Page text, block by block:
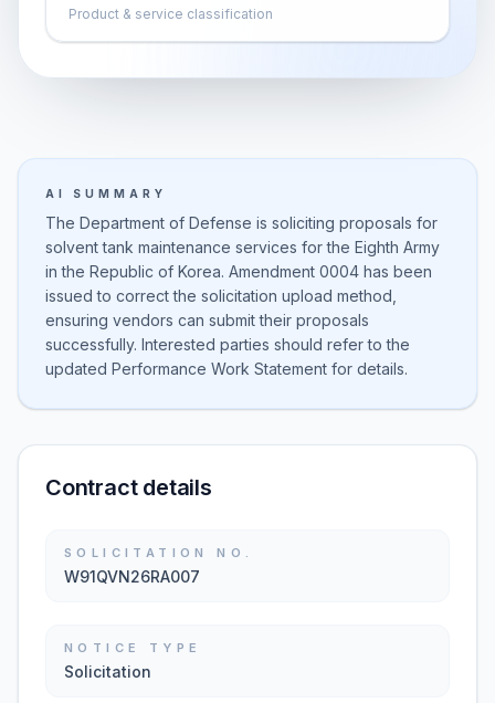
Product & service classification
AI SUMMARY
The Department of Defense is soliciting proposals for
solvent tank maintenance services for the Eighth Army
in the Republic of Korea. Amendment 0004 has been
issued to correct the solicitation upload method,
ensuring vendors can submit their proposals
successfully. Interested parties should refer to the
updated Performance Work Statement for details.
Contract details
SOLICITATION NO.
W91QVN26RA007
NOTICE TYPE
Solicitation